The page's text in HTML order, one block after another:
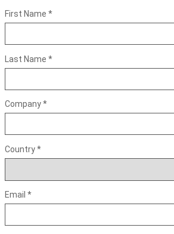
First Name *
Last Name *
Company *
Country *
Email *